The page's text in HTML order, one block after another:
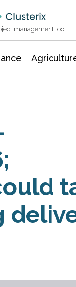
management tool